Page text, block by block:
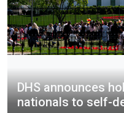
DHS announces
nationals to self-